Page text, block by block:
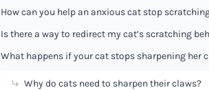
How can you help an anxious cat stop
Is there a way to redirect my cat’s scratching
What happens if your cat stops sharpening her
Why do cats need to sharpen their claws?